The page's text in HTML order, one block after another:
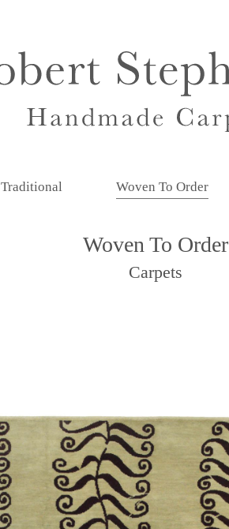
Traditional Woven To Order
Woven To Order
Carpets